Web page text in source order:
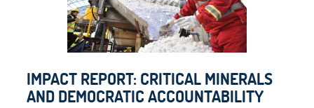
IMPACT REPORT: CRITICAL MINERALS
AND DEMOCRATIC ACCOUNTABILITY